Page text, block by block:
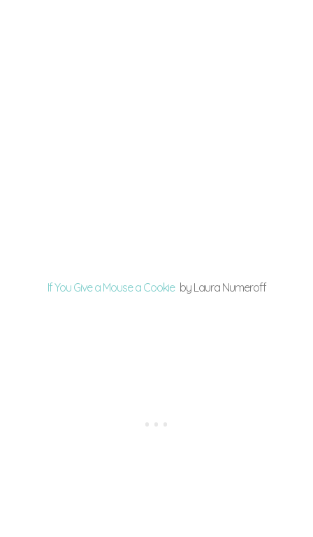
If You Give a Mouse a Cookie by Laura Numeroff